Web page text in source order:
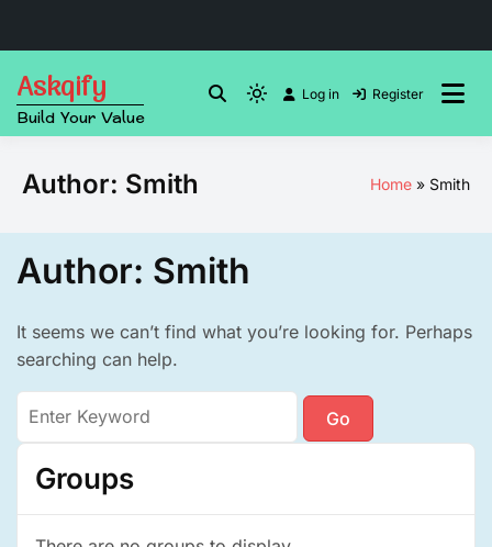
content
Askqify
Build Your Value
Light
mode
Log in Register
Author: Smith Home Smith
Author: Smith
It seems we can’t find what you’re looking for. Perhaps
searching can help.
Groups